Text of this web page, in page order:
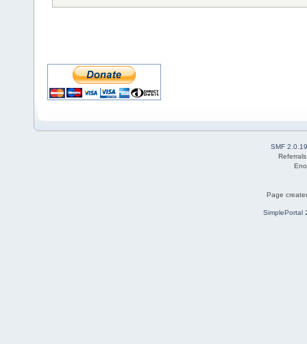
SMF 2.0.19
Page
SimplePortal